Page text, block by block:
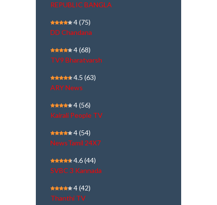
REPUBLIC BANGLA
4(75)
DD Chandana
4(68)
TV9 Bharatvarsh
4.5 (63)
ARY News
4(56)
Kairali People TV
4(54)
NewsTamil 24X7
4.6(44)
SVBC 3 Kannada
4(42)
Thanthi TV